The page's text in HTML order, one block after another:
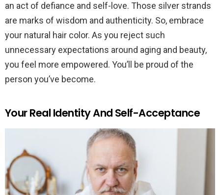
an act of defiance and self-love. Those silver strands
are marks of wisdom and authenticity. So, embrace
your natural hair color. As you reject such
unnecessary expectations around aging and beauty,
you feel more empowered. You’ll be proud of the
person you’ve become.
Your Real Identity And Self-Acceptance